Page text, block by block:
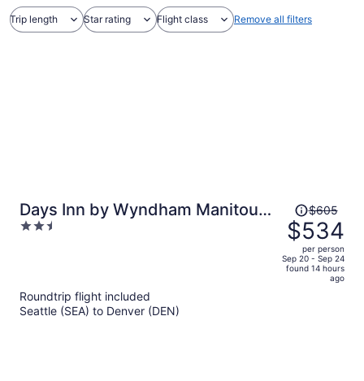
Trip length Star rating Flight class Remove all filters
Days Inn by Wyndham Manitou
Springs
2.5
Price
was
$605,
price
is
$605
$534
per person
Sep 20 - Sep 24
found 14 hours
ago
Roundtrip flight included
Seattle (SEA) to Denver (DEN)